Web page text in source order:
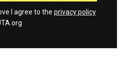
I agree to the privacy policy